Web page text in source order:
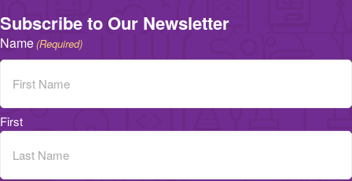
Subscribe to Our Newsletter
Name(Required)
First